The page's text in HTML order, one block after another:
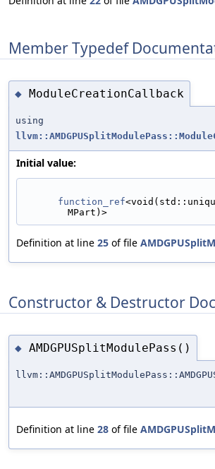
Member Typedef
◆ ModuleCreationCallback
using
Initial value:
function_ref
MPart)>
Definition at line 25 of file
Constructor & Destructor
◆ AMDGPUSplitModulePass()
Definition at line 28 of file